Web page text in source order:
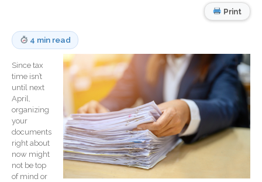
Financial Planning
Calculators
Record Retention
Guidelines
Life Events Library
Tax Calendar
Fed & State Tax Links
Track Your Refund
Finance Dictionary
Print
4 min read
Since tax
time isn’t
until next
April,
organizing
your
documents
right about
now might
not be top
of mind or